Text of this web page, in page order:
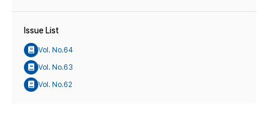
Issue List
Vol. No.64
Vol. No.63
Vol. No.62